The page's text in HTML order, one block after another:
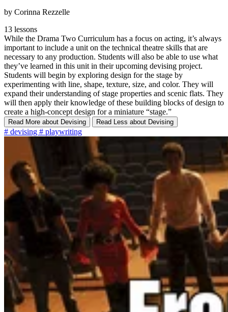
by Corinna Rezzelle
13 lessons
While the Drama Two Curriculum has a focus on acting, it’s always
important to include a unit on the technical theatre skills that are
necessary to any production. Students will also be able to use what
they’ve learned in this unit in their upcoming devising project.
Students will begin by exploring design for the stage by
experimenting with line, shape, texture, size, and color. They will
expand their understanding of stage properties and scenic flats. They
will then apply their knowledge of these building blocks of design to
create a high-concept design for a miniature “stage.”
Read More about Devising Read Less about Devising
# devising # playwriting